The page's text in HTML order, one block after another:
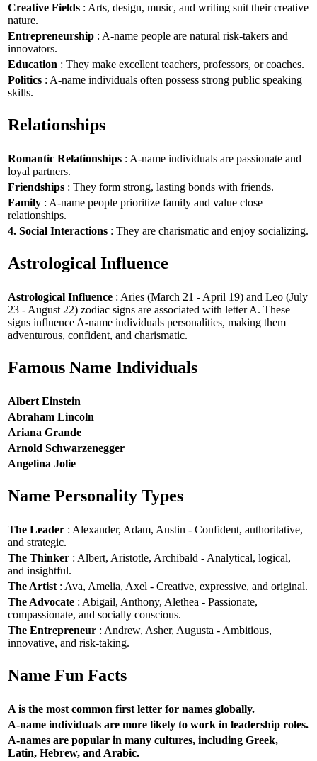
Creative Fields : Arts, design, music, and writing suit their creative
nature.
Entrepreneurship : A-name people are natural risk-takers and
innovators.
Education : They make excellent teachers, professors, or coaches.
Politics : A-name individuals often possess strong public speaking
skills.
Relationships
Romantic Relationships : A-name individuals are passionate and
loyal partners.
Friendships : They form strong, lasting bonds with friends.
Family : A-name people prioritize family and value close
relationships.
4. Social Interactions : They are charismatic and enjoy socializing.
Astrological Influence
Astrological Influence : Aries (March 21 - April 19) and Leo (July
23 - August 22) zodiac signs are associated with letter A. These
signs influence A-name individuals personalities, making them
adventurous, confident, and charismatic.
Famous Name Individuals
Albert Einstein
Abraham Lincoln
Ariana Grande
Arnold Schwarzenegger
Angelina Jolie
Name Personality Types
The Leader : Alexander, Adam, Austin - Confident, authoritative,
and strategic.
The Thinker : Albert, Aristotle, Archibald - Analytical, logical,
and insightful.
The Artist : Ava, Amelia, Axel - Creative, expressive, and original.
The Advocate : Abigail, Anthony, Alethea - Passionate,
compassionate, and socially conscious.
The Entrepreneur : Andrew, Asher, Augusta - Ambitious,
innovative, and risk-taking.
Name Fun Facts
A is the most common first letter for names globally.
A-name individuals are more likely to work in leadership roles.
A-names are popular in many cultures, including Greek,
Latin, Hebrew, and Arabic.